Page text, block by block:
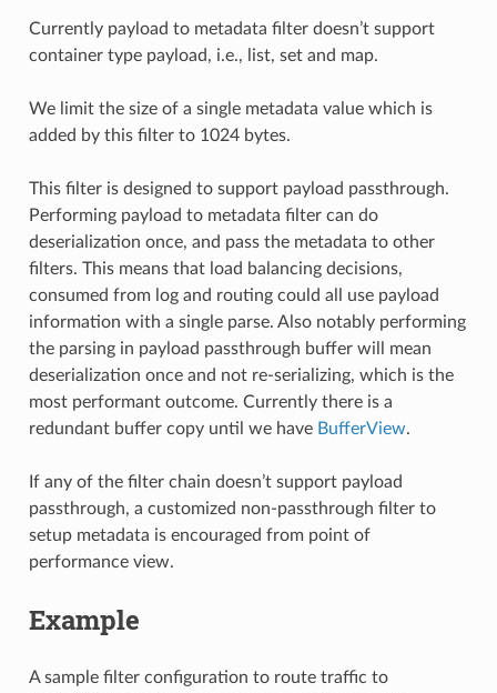
Currently payload to metadata filter doesn’t support
container type payload, i.e., list, set and map.
We limit the size of a single metadata value which is
added by this filter to 1024 bytes.
This filter is designed to support payload passthrough.
Performing payload to metadata filter can do
deserialization once, and pass the metadata to other
filters. This means that load balancing decisions,
consumed from log and routing could all use payload
information with a single parse. Also notably performing
the parsing in payload passthrough buffer will mean
deserialization once and not re-serializing, which is the
most performant outcome. Currently there is a
redundant buffer copy until we have BufferView.
If any of the filter chain doesn’t support payload
passthrough, a customized non-passthrough filter to
setup metadata is encouraged from point of
performance view.
Example
A sample filter configuration to route traffic to